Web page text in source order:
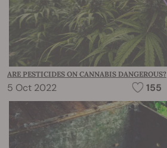
ARE PESTICIDES ON CANNABIS DANGEROUS?
5 Oct 2022 155